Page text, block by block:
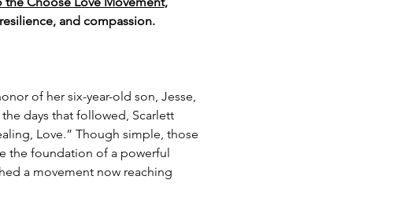
and compassion.
of her six-year-old son, Jesse,
days that followed, Scarlett
Love.” Though simple, those
the foundation of a powerful
a movement now reaching